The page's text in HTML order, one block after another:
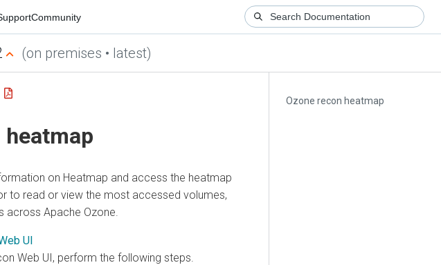
Community
(on premises • latest)
Ozone recon heatmap
heatmap
on Heatmap and access the heatmap
to read or view the most accessed volumes,
across Apache Ozone.
UI
Web UI, perform the following steps.